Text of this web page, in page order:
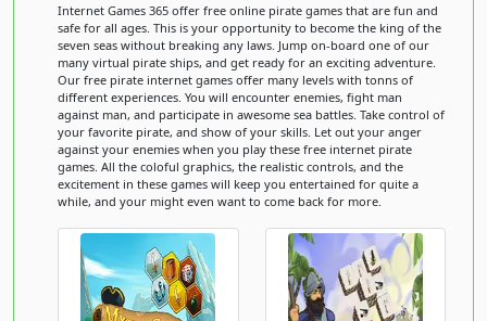
Internet Games 365 offer free online pirate games that are fun and
safe for all ages. This is your opportunity to become the king of the
seven seas without breaking any laws. Jump on-board one of our
many virtual pirate ships, and get ready for an exciting adventure.
Our free pirate internet games offer many levels with tonns of
different experiences. You will encounter enemies, fight man
against man, and participate in awesome sea battles. Take control of
your favorite pirate, and show of your skills. Let out your anger
against your enemies when you play these free internet pirate
games. All the coloful graphics, the realistic controls, and the
excitement in these games will keep you entertained for quite a
while, and your might even want to come back for more.